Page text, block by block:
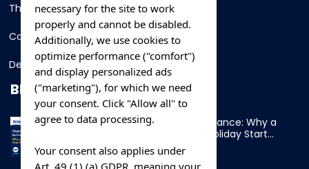
Thing To Do
Car Rental
Destination
BLOG
Overnight Ferry to France: Why a
Cabin Makes Your Holiday Start
Early
necessary for the site to work
properly and cannot be disabled.
Additionally, we use cookies to
optimize performance ("comfort")
and display personalized ads
("marketing"), for which we need
your consent. Click "Allow all" to
agree to data processing.
Your consent also applies under
Art. 49 (1) (a) GDPR, meaning your